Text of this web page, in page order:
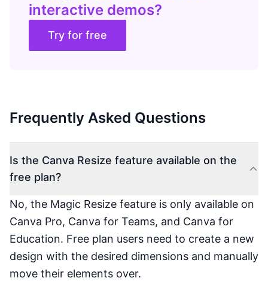
interactive demos?
Try for free
Frequently Asked Questions
Is the Canva Resize feature available on the
free plan?
No, the Magic Resize feature is only available on
Canva Pro, Canva for Teams, and Canva for
Education. Free plan users need to create a new
design with the desired dimensions and manually
move their elements over.